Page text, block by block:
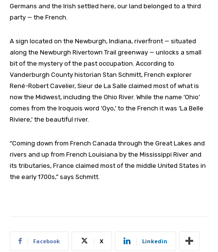
Germans and the Irish settled here, our land belonged to a third
party — the French.
A sign located on the Newburgh, Indiana, riverfront — situated
along the Newburgh Rivertown Trail greenway — unlocks a small
bit of the mystery of the past occupation. According to
Vanderburgh County historian Stan Schmitt, French explorer
René-Robert Cavelier, Sieur de La Salle claimed most of what is
now the Midwest, including the Ohio River. While the name ‘Ohio’
comes from the Iroquois word ‘Oyo,’ to the French it was ‘La Belle
Riviere,’ the beautiful river.
“Coming down from French Canada through the Great Lakes and
rivers and up from French Louisiana by the Mississippi River and
its tributaries, France claimed most of the middle United States in
the early 1700s,” says Schmitt.
Facebook X Linkedin